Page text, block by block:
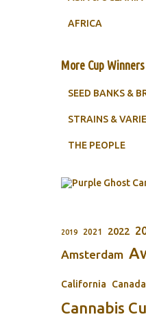
AFRICA
More Cup Winners
SEED BANKS &
STRAINS &
THE PEOPLE
2019 2021 2022
Amsterdam
California Canada
Cannabis